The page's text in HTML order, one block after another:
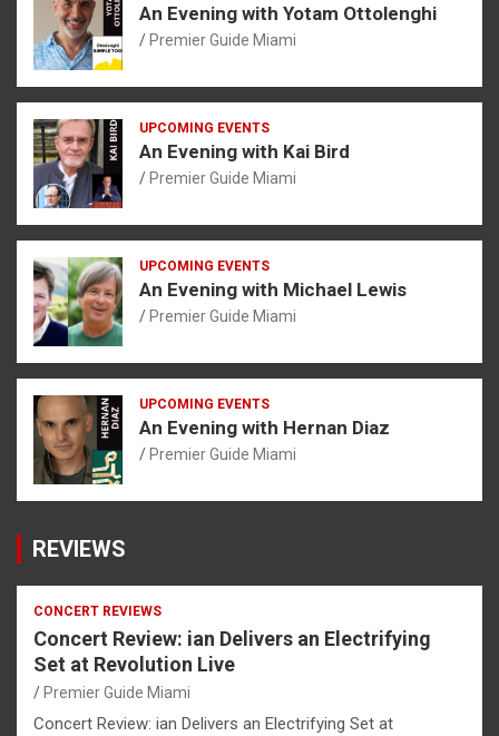
An Evening with Yotam Ottolenghi
Premier Guide Miami
UPCOMING EVENTS
An Evening with Kai Bird
Premier Guide Miami
UPCOMING EVENTS
An Evening with Michael Lewis
Premier Guide Miami
UPCOMING EVENTS
An Evening with Hernan Diaz
Premier Guide Miami
REVIEWS
CONCERT REVIEWS
Concert Review: ian Delivers an Electrifying
Set at Revolution Live
Premier Guide Miami
Concert Review: ian Delivers an Electrifying Set at